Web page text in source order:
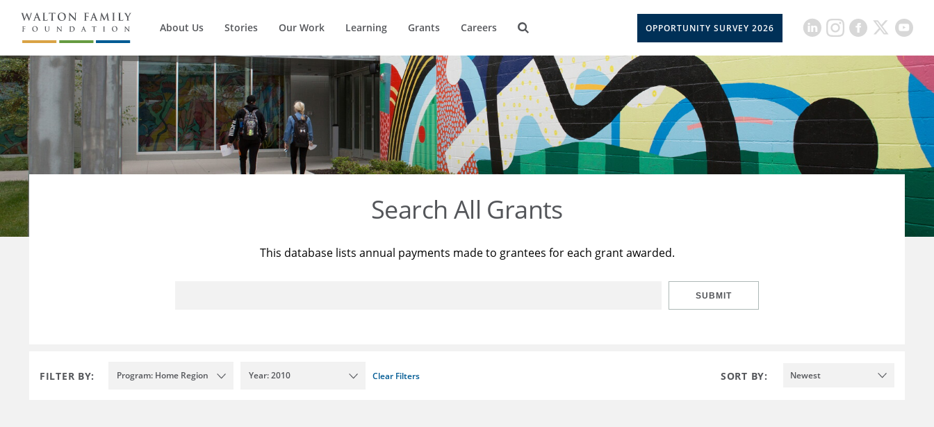
About Us Stories Our Work Learning Grants Careers OPPORTUNITY SURVEY 2026
Search All Grants
This database lists annual payments made to grantees for each grant awarded.
SUBMIT
FILTER BY: Program: Home Region Year: 2010 Clear Filters SORT BY: Newest